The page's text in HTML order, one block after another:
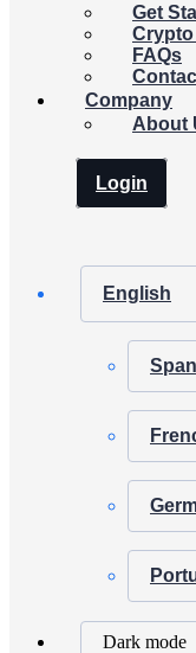
Get
FAQs
Company
About
Login
English
Dark mode